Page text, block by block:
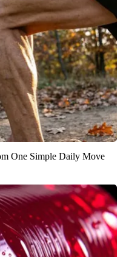
One Simple Daily Move